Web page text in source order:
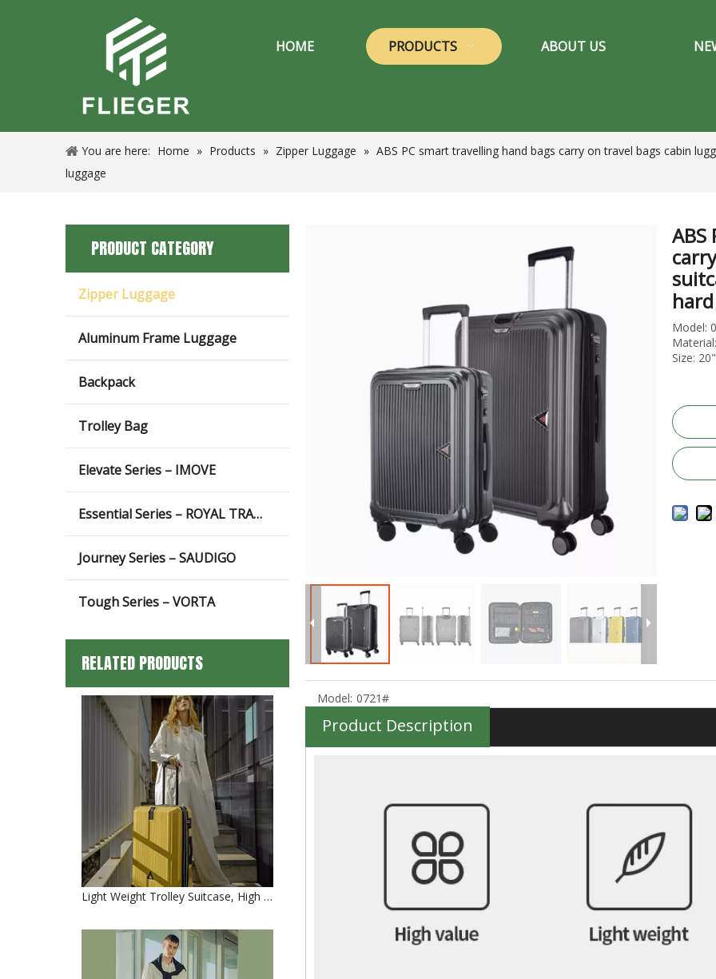
HOME PRODUCTS ABOUT US
You are here: Home » Products » Zipper Luggage » ABS PC smart travelling hand bags carry on travel bags cabin
luggage
PRODUCT CATEGORY
Zipper Luggage
Aluminum Frame Luggage
Backpack
Trolley Bag
Elevate Series – IMOVE
Essential Series – ROYAL TRAVEL
Journey Series – SAUDIGO
Tough Series – VORTA
RELATED PRODUCTS
Light Weight Trolley Suitcase, High Quality 3pcs 20" 24" 28" Travel Luggage Set, Urtralight Fashion ABS PC Trolley Luggage
Model:
Size:
Model: 0721#
Product Description